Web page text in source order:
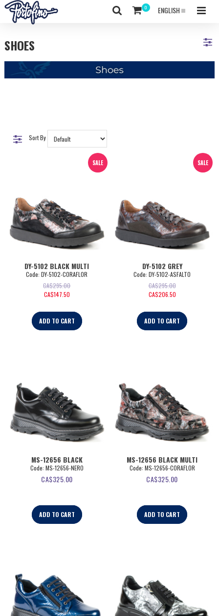
ENGLISH
SHOES
Sort By
SALE
DY-5102 BLACK MULTI
Code: DY-5102-CORAFLOR
CA$295.00
CA$147.50
ADD TO CART
SALE
DY-5102 GREY
Code: DY-5102-ASFALTO
CA$295.00
CA$206.50
ADD TO CART
MS-12656 BLACK
Code: MS-12656-NERO
CA$325.00
ADD TO CART
MS-12656 BLACK MULTI
Code: MS-12656-CORAFLOR
CA$325.00
ADD TO CART